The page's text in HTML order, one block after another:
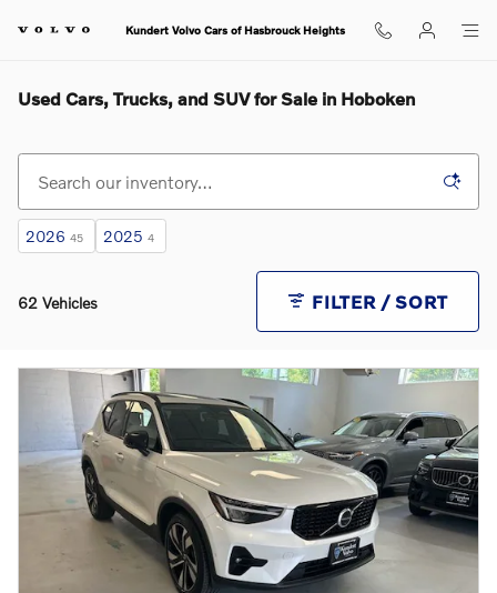
Kundert Volvo Cars of Hasbrouck Heights
Used Cars, Trucks, and SUV for Sale in Hoboken
2026 45 2025 4
62 Vehicles FILTER / SORT